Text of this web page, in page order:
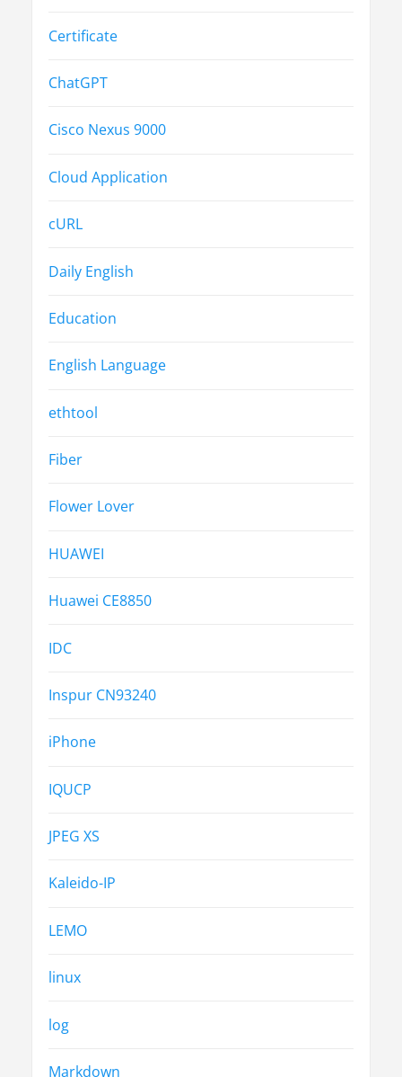
Certificate
ChatGPT
Cisco Nexus 9000
Cloud Application
cURL
Daily English
Education
English Language
ethtool
Fiber
Flower Lover
HUAWEI
Huawei CE8850
IDC
Inspur CN93240
iPhone
IQUCP
JPEG XS
Kaleido-IP
LEMO
linux
log
Markdown